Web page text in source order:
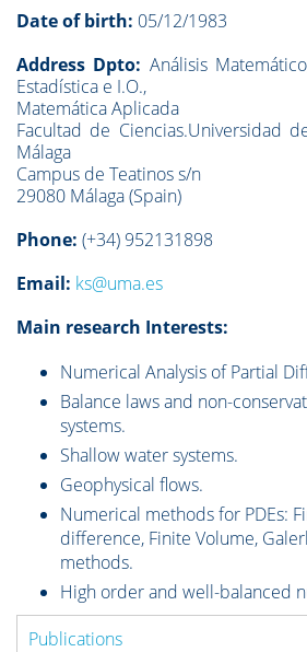
Date of birth: 05/12/1983
Address Dpto: Análisis
Estadística e I.O.,
Matemática Aplicada
Facultad de Ciencias.Universidad
Málaga
Campus de Teatinos s/n
29080 Málaga (Spain)
Phone: (+34) 952131898
Email: ks@uma.es
Main research Interests:
Numerical Analysis of Partial
Balance laws and non-
systems.
Shallow water systems.
Geophysical flows.
Numerical methods for PDEs:
difference, Finite Volume,
methods.
High order and well-balanced
Publications